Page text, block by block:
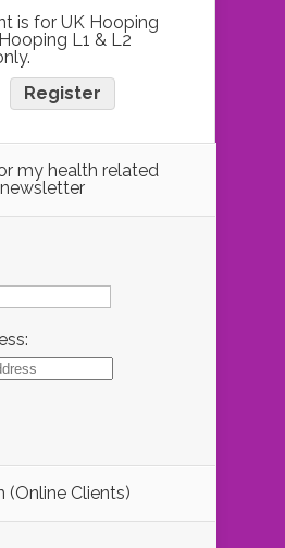
is for UK Hooping
L1 & L2
Register
my health related
newsletter
(Online Clients)